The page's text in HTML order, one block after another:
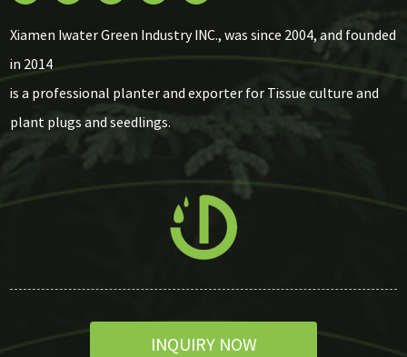
Xiamen Iwater Green Industry INC., was since 2004, and founded
in 2014
is a professional planter and exporter for Tissue culture and
plant plugs and seedlings.
INQUIRY NOW